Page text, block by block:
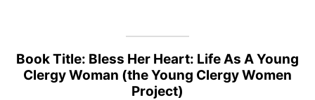
Book Title: Bless Her Heart: Life As A Young
Clergy Woman (the Young Clergy Women
Project)